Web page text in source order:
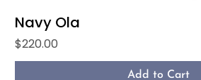
Navy Ola
Price
$220.00
Add to Cart